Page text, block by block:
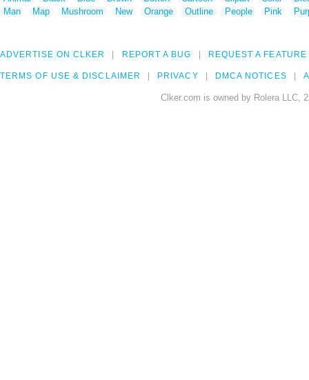
Man
Map Mushroom New Orange Outline People Pink
ADVERTISE ON CLKER REPORT A BUG REQUEST A FEATURE
TERMS OF USE & DISCLAIMER PRIVACY DMCA NOTICES
Clker.com is owned by Rolera LLC,